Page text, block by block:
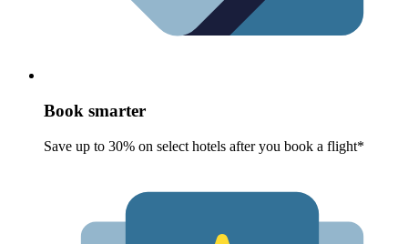
Book smarter
Save up to 30% on select hotels after you book a flight*